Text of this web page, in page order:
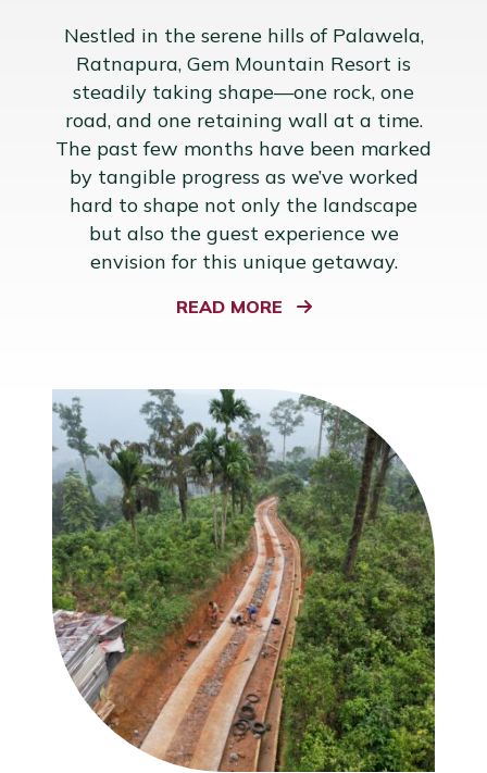
Nestled in the serene hills of Palawela,
Ratnapura, Gem Mountain Resort is
steadily taking shape—one rock, one
road, and one retaining wall at a time.
The past few months have been marked
by tangible progress as we’ve worked
hard to shape not only the landscape
but also the guest experience we
envision for this unique getaway.
READ MORE